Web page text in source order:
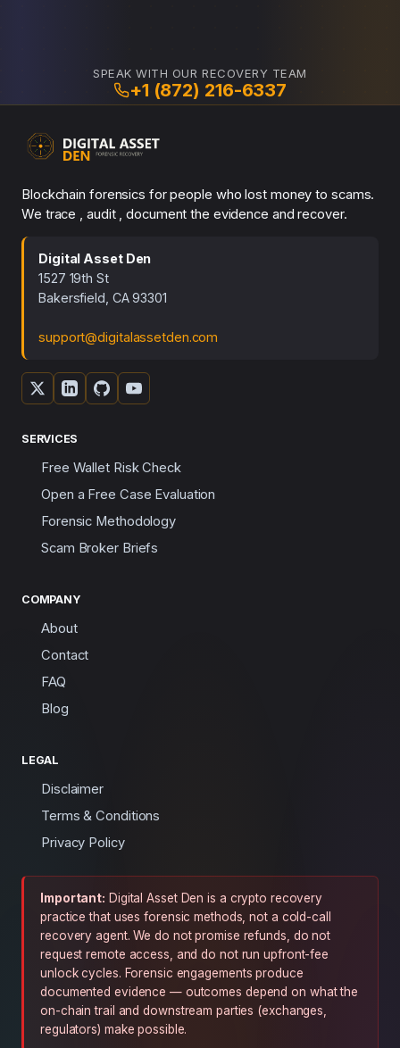
SPEAK WITH OUR RECOVERY TEAM
+1 (872) 216-6337
Blockchain forensics for people who lost money to scams.
We trace , audit , document the evidence and recover.
Digital Asset Den
1527 19th St
Bakersfield, CA 93301
support@digitalassetden.com
SERVICES
Free Wallet Risk Check
Open a Free Case Evaluation
Forensic Methodology
Scam Broker Briefs
COMPANY
About
Contact
FAQ
Blog
LEGAL
Disclaimer
Terms & Conditions
Privacy Policy
Important: Digital Asset Den is a crypto recovery
practice that uses forensic methods, not a cold-call
recovery agent. We do not promise refunds, do not
request remote access, and do not run upfront-fee
unlock cycles. Forensic engagements produce
documented evidence — outcomes depend on what the
on-chain trail and downstream parties (exchanges,
regulators) make possible.